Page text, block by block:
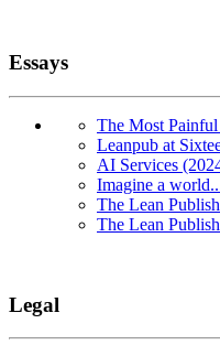
Essays
The Most
Leanpub at
AI Services
Imagine a
The Lean
The Lean
Legal